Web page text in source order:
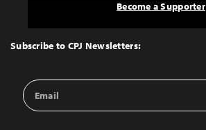
Top
Subscribe to CPJ Newsletters:
Email
Address
Become a Supporter